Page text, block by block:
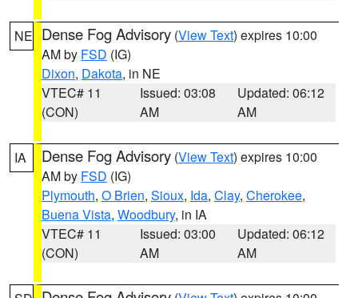
NE Dense Fog Advisory (View Text) expires 10:00
AM by FSD (IG)
Dixon, Dakota, in NE
VTEC# 11
(CON)
Issued: 03:08
AM
Updated: 06:12
AM
IA Dense Fog Advisory (View Text) expires 10:00
AM by FSD (IG)
Plymouth, O Brien, Sioux, Ida, Clay, Cherokee,
Buena Vista, Woodbury, in IA
VTEC# 11
(CON)
Issued: 03:00
AM
Updated: 06:12
AM